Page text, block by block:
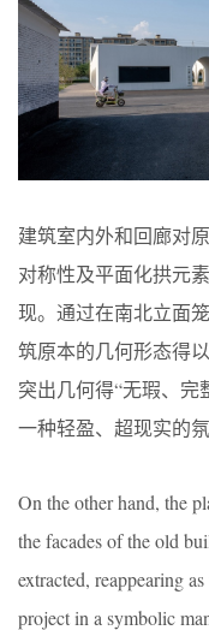
建筑室内外和回廊对
对称性及平面化拱元
现。通过在南北立面
筑原本的几何形态得
突出几何得“无瑕、完
一种轻盈、超现实的氛
On the other hand, the
the facades of the old
extracted, reappearing
project in a symbolic